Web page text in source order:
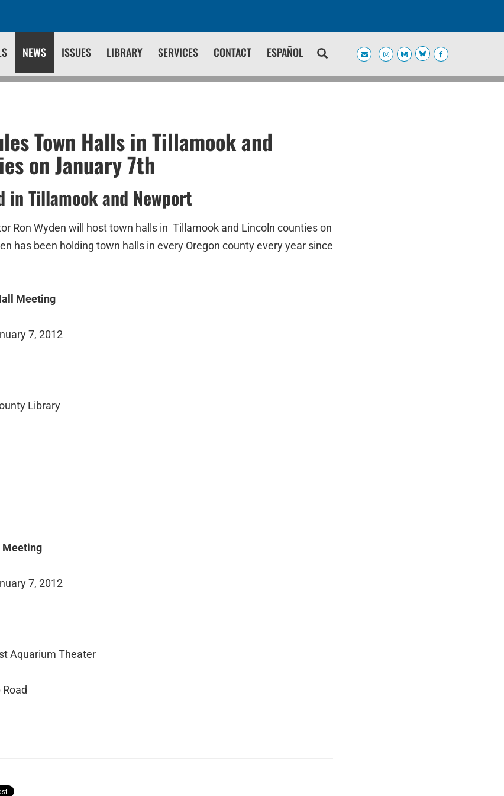
NEWS ISSUES LIBRARY SERVICES CONTACT ESPAÑOL
Town Halls in Tillamook and
on January 7th
in Tillamook and Newport
Ron Wyden will host town halls in Tillamook and Lincoln counties on
has been holding town halls in every Oregon county every year since
Meeting
7, 2012
Library
Meeting
7, 2012
Aquarium Theater